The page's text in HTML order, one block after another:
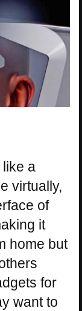
a
virtually,
of
it
home but
for
want to